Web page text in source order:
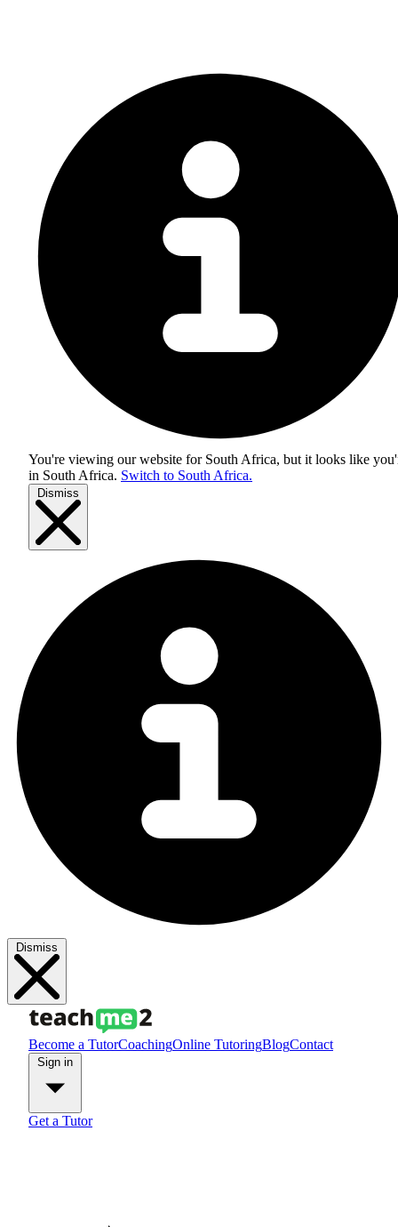
You're viewing our website for South Africa, but it looks like
in South Africa. Switch to South Africa.
Dismiss
Dismiss
Become a TutorCoachingOnline TutoringBlogContact
Get a Tutor